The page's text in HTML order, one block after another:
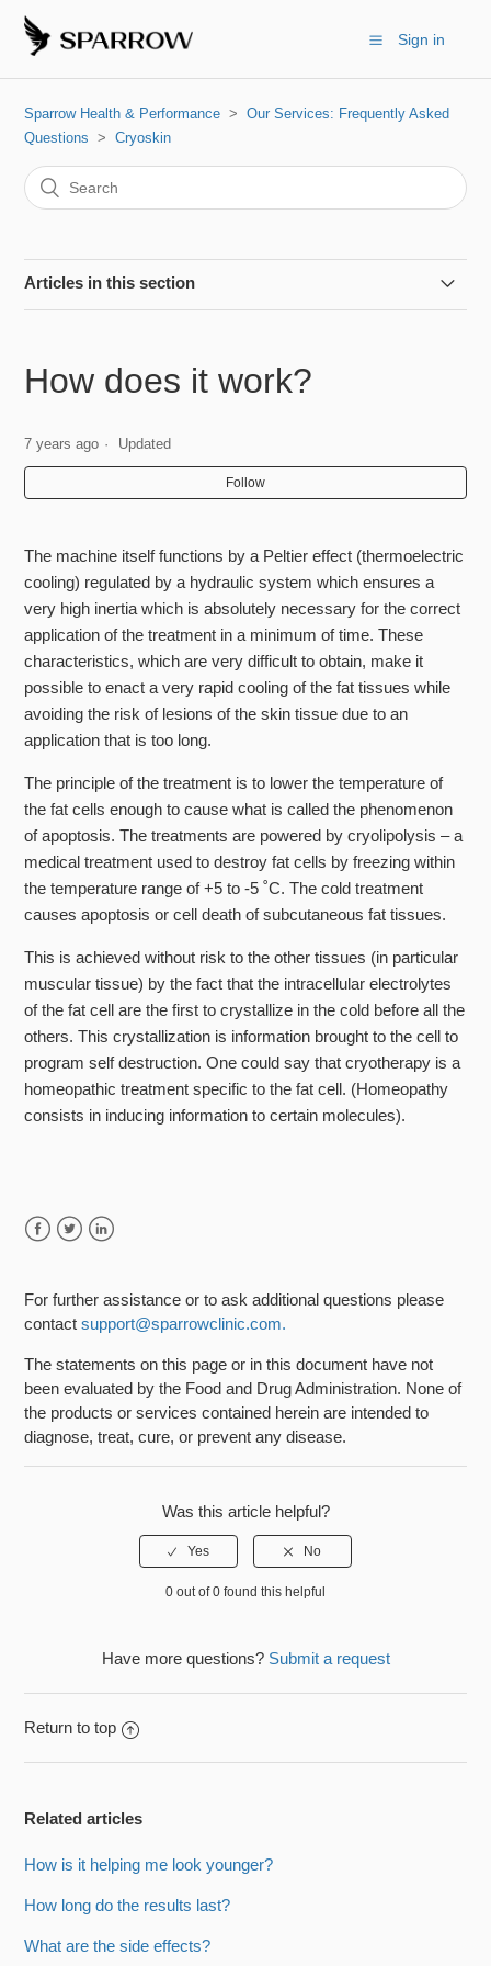
Sign in
Sparrow Health & Performance
Our Services: Frequently Asked
Questions
Cryoskin
Articles in this section
Can I do this if I'm pregnant?
Can I workout before/after?
Can you treat the neck?
Do I lose weight with this treatment?
Does the gel have ingredients people may be allergic to?
How does it work?
How is it helping me look younger?
How long do the results last?
See more
How does it work?
7 years ago Updated
Follow
The machine itself functions by a Peltier effect (thermoelectric
cooling) regulated by a hydraulic system which ensures a
very high inertia which is absolutely necessary for the correct
application of the treatment in a minimum of time. These
characteristics, which are very difficult to obtain, make it
possible to enact a very rapid cooling of the fat tissues while
avoiding the risk of lesions of the skin tissue due to an
application that is too long.
The principle of the treatment is to lower the temperature of
the fat cells enough to cause what is called the phenomenon
of apoptosis. The treatments are powered by cryolipolysis – a
medical treatment used to destroy fat cells by freezing within
the temperature range of +5 to -5 ˚C. The cold treatment
causes apoptosis or cell death of subcutaneous fat tissues.
This is achieved without risk to the other tissues (in particular
muscular tissue) by the fact that the intracellular electrolytes
of the fat cell are the first to crystallize in the cold before all the
others. This crystallization is information brought to the cell to
program self destruction. One could say that cryotherapy is a
homeopathic treatment specific to the fat cell. (Homeopathy
consists in inducing information to certain molecules).
For further assistance or to ask additional questions please
contactsupport@sparrowclinic.com.
The statements on this page or in this document have not
been evaluated by the Food and Drug Administration. None of
the products or services contained herein are intended to
diagnose, treat, cure, or prevent any disease.
Was this article helpful?
0 out of 0 found this helpful
Have more questions? Submit a request
Return to top
Related articles
How is it helping me look younger?
How long do the results last?
What are the side effects?